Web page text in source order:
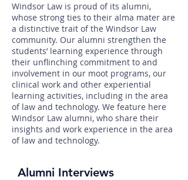
Windsor Law is proud of its alumni,
whose strong ties to their alma mater are
a distinctive trait of the Windsor Law
community. Our alumni strengthen the
students’ learning experience through
their unflinching commitment to and
involvement in our moot programs, our
clinical work and other experiential
learning activities, including in the area
of law and technology. We feature here
Windsor Law alumni, who share their
insights and work experience in the area
of law and technology.
Alumni Interviews